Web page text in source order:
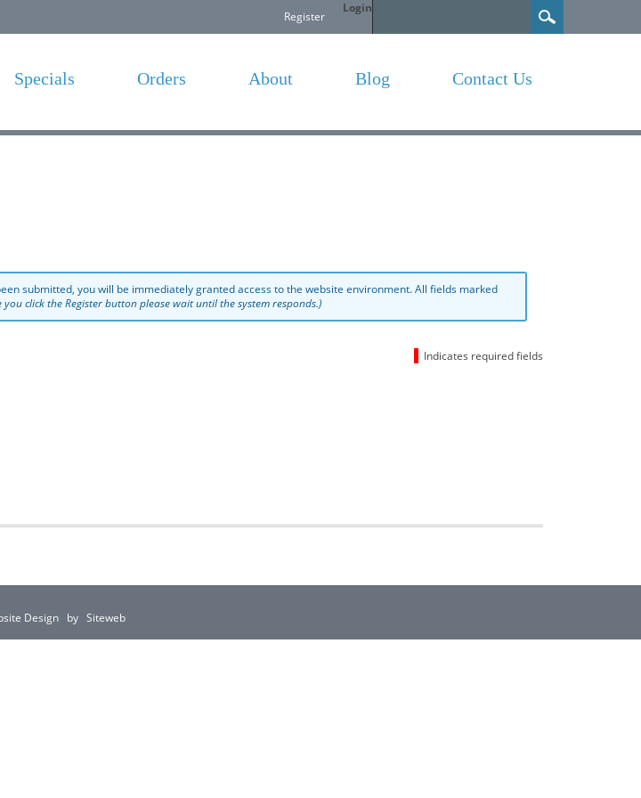
Register
Login
Specials Orders About Blog Contact Us
submitted, you will be immediately granted access to the website environment. All fields marked
click the Register button please wait until the system responds.)
Indicates required fields
Design by Siteweb